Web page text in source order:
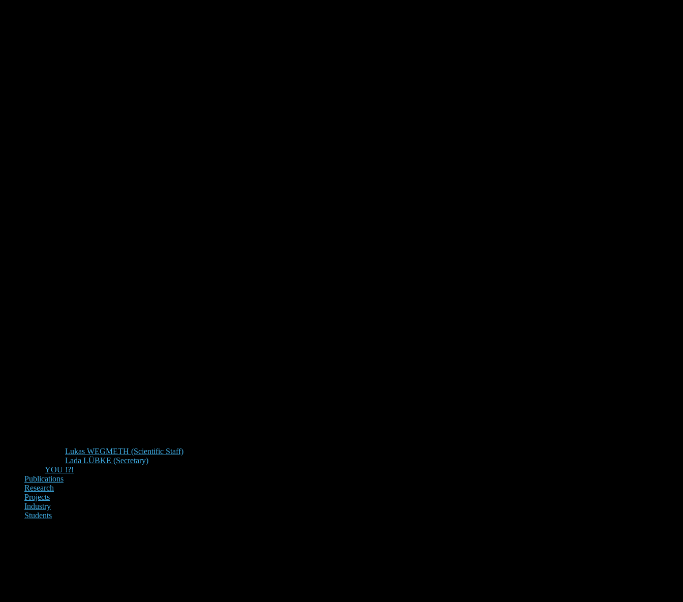
Lukas WEGMETH (Scientific Staff)
Lada LÜBKE (Secretary)
YOU !?!
Publications
Research
Projects
Industry
Students